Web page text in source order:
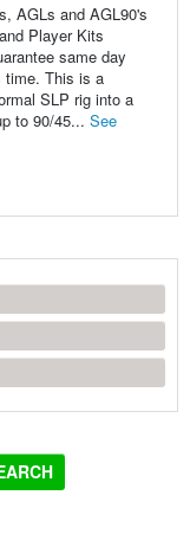
AGLs and AGL90's
Player Kits
same day
time. This is a
SLP rig into a
to 90/45... See